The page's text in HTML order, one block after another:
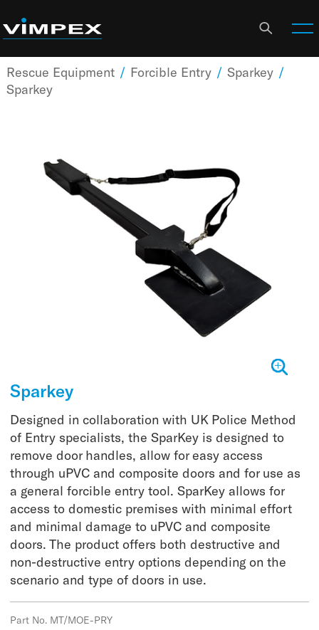
Rescue Equipment / Forcible Entry / Sparkey /
Sparkey
Sparkey
Designed in collaboration with UK Police Method
of Entry specialists, the SparKey is designed to
remove door handles, allow for easy access
through uPVC and composite doors and for use as
a general forcible entry tool. SparKey allows for
access to domestic premises with minimal effort
and minimal damage to uPVC and composite
doors. The product offers both destructive and
non-destructive entry options depending on the
scenario and type of doors in use.
Part No. MT/MOE-PRY